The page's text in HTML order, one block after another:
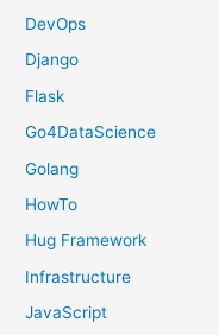
DevOps
Django
Flask
Go4DataScience
Golang
HowTo
Hug Framework
Infrastructure
JavaScript